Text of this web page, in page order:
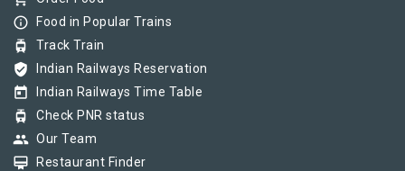
info_outline Food in Popular Trains
tram Track Train
verified_user Indian Railways Reservation
today Indian Railways Time Table
tram Check PNR status
group Our Team
card_membership Restaurant Finder